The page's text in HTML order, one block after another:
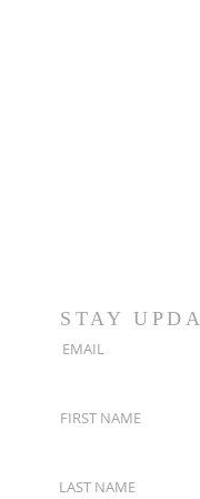
STAY
EMAIL
FIRST NAME
LAST NAME